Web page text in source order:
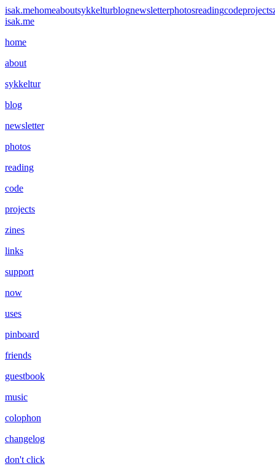
isak.mehomeaboutsykkelturblognewsletterphotosreadingcodeprojects
isak.me
home
about
sykkeltur
blog
newsletter
photos
reading
code
projects
zines
links
support
now
uses
pinboard
friends
guestbook
music
colophon
changelog
don't click